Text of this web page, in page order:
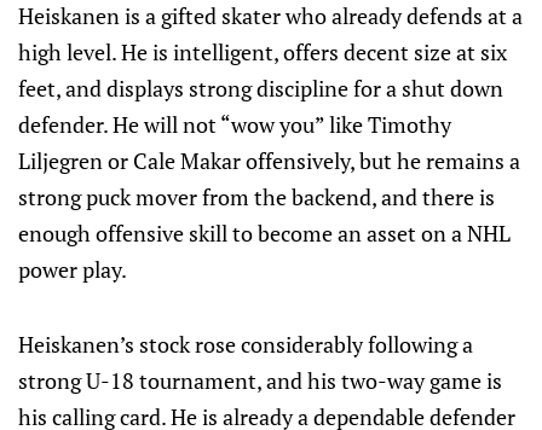
Heiskanen is a gifted skater who already defends at a
high level. He is intelligent, offers decent size at six
feet, and displays strong discipline for a shut down
defender. He will not “wow you” like Timothy
Liljegren or Cale Makar offensively, but he remains a
strong puck mover from the backend, and there is
enough offensive skill to become an asset on a NHL
power play.
Heiskanen’s stock rose considerably following a
strong U-18 tournament, and his two-way game is
his calling card. He is already a dependable defender